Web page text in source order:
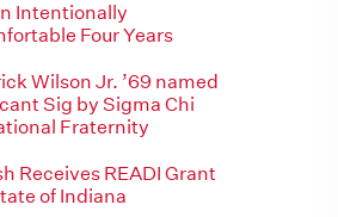
Intentionally
Four Years
Wilson Jr. ’69 named
Sig by Sigma Chi
Fraternity
Receives READI Grant
of Indiana